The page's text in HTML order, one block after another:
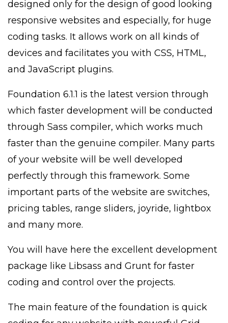
designed only for the design of good looking
responsive websites and especially, for huge
coding tasks. It allows work on all kinds of
devices and facilitates you with CSS, HTML,
and JavaScript plugins.
Foundation 6.1.1 is the latest version through
which faster development will be conducted
through Sass compiler, which works much
faster than the genuine compiler. Many parts
of your website will be well developed
perfectly through this framework. Some
important parts of the website are switches,
pricing tables, range sliders, joyride, lightbox
and many more.
You will have here the excellent development
package like Libsass and Grunt for faster
coding and control over the projects.
The main feature of the foundation is quick